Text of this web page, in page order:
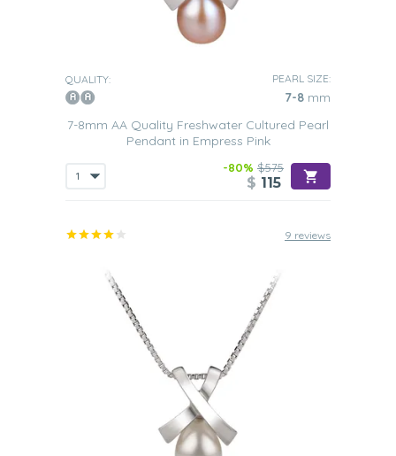
QUALITY: PEARL SIZE:
7-8 mm
7-8mm AA Quality Freshwater Cultured Pearl
Pendant in Empress Pink
-80% $575
$ 115
9 reviews